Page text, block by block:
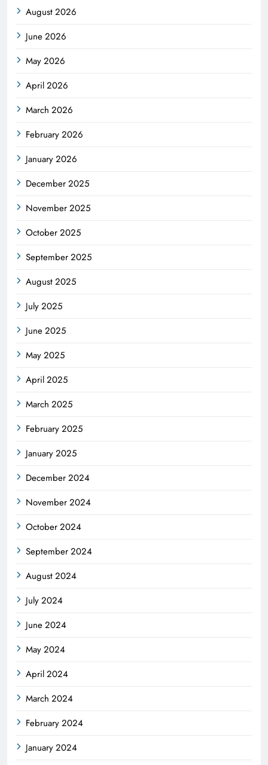
August 2026
June 2026
May 2026
April 2026
March 2026
February 2026
January 2026
December 2025
November 2025
October 2025
September 2025
August 2025
July 2025
June 2025
May 2025
April 2025
March 2025
February 2025
January 2025
December 2024
November 2024
October 2024
September 2024
August 2024
July 2024
June 2024
May 2024
April 2024
March 2024
February 2024
January 2024